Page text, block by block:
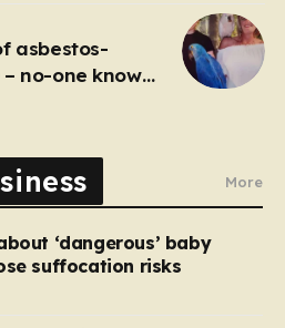
asbestos-
no-one knows
More
‘dangerous’ baby
suffocation risks